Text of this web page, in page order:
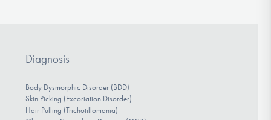
Diagnosis
Body Dysmorphic Disorder (BDD)
Skin Picking (Excoriation Disorder)
Hair Pulling (Trichotillomania)